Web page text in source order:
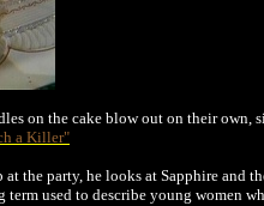
on the cake blow out on their
a Killer"
the party, he looks at Sapphire and
used to describe young women